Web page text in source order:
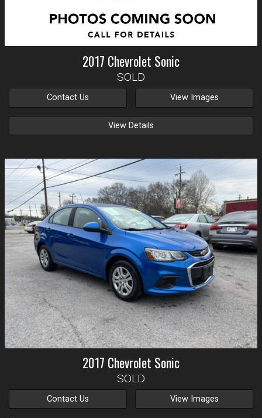
2017 Chevrolet Sonic
SOLD
Contact Us View Images
View Details
2017 Chevrolet Sonic
SOLD
Contact Us View Images